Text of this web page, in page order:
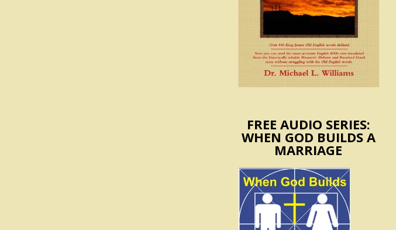
FREE AUDIO SERIES:
WHEN GOD BUILDS A
MARRIAGE